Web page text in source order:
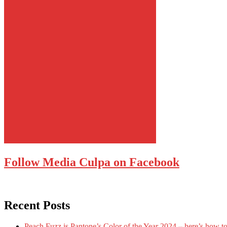
Follow Media Culpa on Facebook
Recent Posts